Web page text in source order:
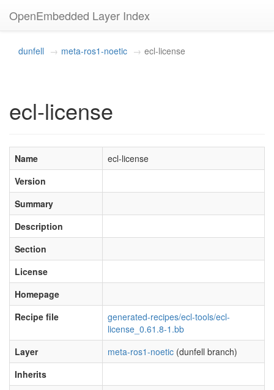
OpenEmbedded Layer Index
dunfell meta-ros1-noetic ecl-license
ecl-license
Name
ecl-license
Version
Summary
Description
Section
License
Homepage
Recipe file
generated-recipes/ecl-tools/ecl-
license_0.61.8-1.bb
Layer
meta-ros1-noetic (dunfell branch)
Inherits